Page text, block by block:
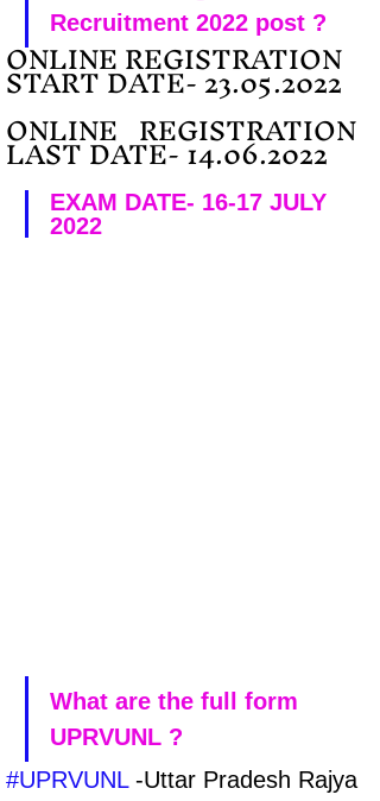
Recruitment 2022 post ?
ONLINE REGISTRATION
START DATE- 23.05.2022
ONLINE   REGISTRATION
LAST DATE- 14.06.2022
EXAM DATE- 16-17 JULY
2022
What are the full form
UPRVUNL ?
#UPRVUNL -Uttar Pradesh Rajya